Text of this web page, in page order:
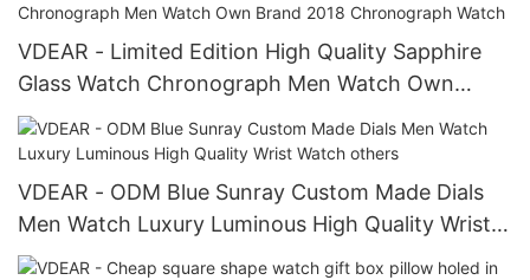
VDEAR - Limited Edition High Quality Sapphire
Glass Watch Chronograph Men Watch Own
Brand 2018 Chronograph Watch
VDEAR - ODM Blue Sunray Custom Made Dials
Men Watch Luxury Luminous High Quality Wrist
Watch others